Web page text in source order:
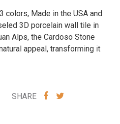
colors, Made in the USA and
3D porcelain wall tile in
Alps, the Cardoso Stone
appeal, transforming it
SHARE
SHARESHARE